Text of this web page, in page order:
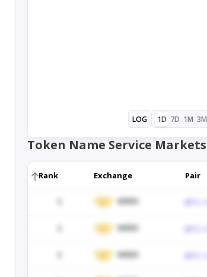
LOG 1D 7D 1M 3M
Token Name Service Markets
Rank Exchange Pair
WEEX
WEEX
WEEX